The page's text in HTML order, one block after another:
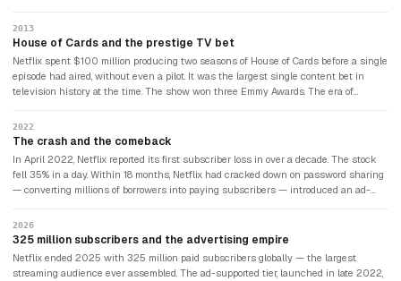
over $400 billion.
2013
House of Cards and the prestige TV bet
Netflix spent $100 million producing two seasons of House of Cards before a single
episode had aired, without even a pilot. It was the largest single content bet in
television history at the time. The show won three Emmy Awards. The era of
rulebook.
2022
The crash and the comeback
In April 2022, Netflix reported its first subscriber loss in over a decade. The stock
fell 35% in a day. Within 18 months, Netflix had cracked down on password sharing
— converting millions of borrowers into paying subscribers — introduced an ad-
one of the fastest in streaming history.
2026
325 million subscribers and the advertising empire
Netflix ended 2025 with 325 million paid subscribers globally — the largest
streaming audience ever assembled. The ad-supported tier, launched in late 2022,